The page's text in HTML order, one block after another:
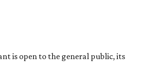
is open to the general public, its